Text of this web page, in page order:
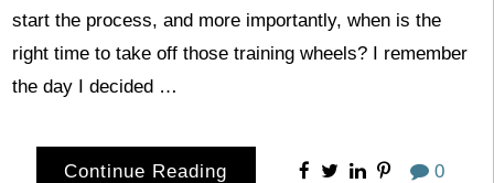
start the process, and more importantly, when is the
right time to take off those training wheels? I remember
the day I decided …
Continue Reading 0